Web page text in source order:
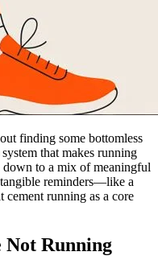
finding some bottomless
that makes running
down to a mix of meaningful
reminders—like a
running as a core
Not Running